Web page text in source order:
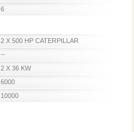
6
2 X 500 HP CATERPILLAR
--
2 X 36 KW
6000
10000